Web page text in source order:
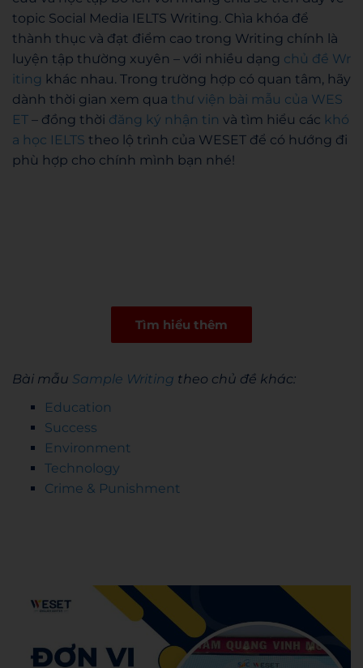
topic Social Media IELTS Writing. Chìa khóa để
thành thục và đạt điểm cao trong Writing chính là
luyện tập thường xuyên – với nhiều dạng chủ đề Wr
iting khác nhau. Trong trường hợp có quan tâm, hãy
dành thời gian xem qua thư viện bài mẫu của WES
ET – đồng thời đăng ký nhận tin và tìm hiểu các khó
a học IELTS theo lộ trình của WESET để có hướng đi
phù hợp cho chính mình bạn nhé!
Tìm hiểu thêm
Bài mẫu Sample Writing theo chủ đề khác:
Education
Success
Environment
Technology
Crime & Punishment